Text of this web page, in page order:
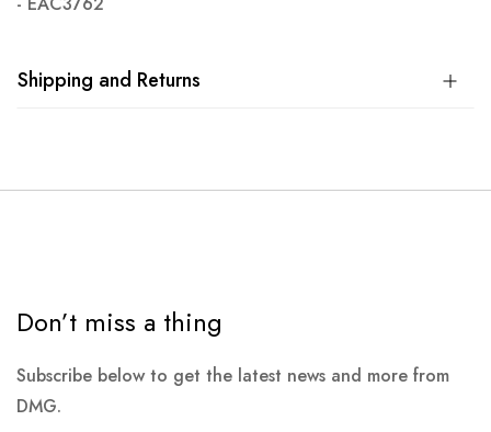
Shipping and Returns
Don’t miss a thing
Subscribe below to get the latest news and more from
DMG.